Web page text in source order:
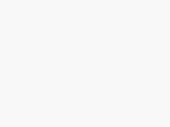
and typical factors
commercial property
average annual premium
aircraft manufacturing